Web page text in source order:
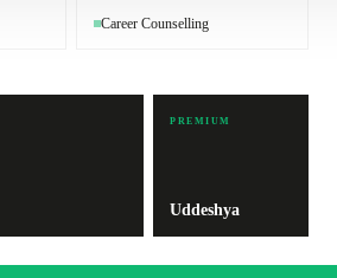
Career Counselling
PREMIUM
Uddeshya